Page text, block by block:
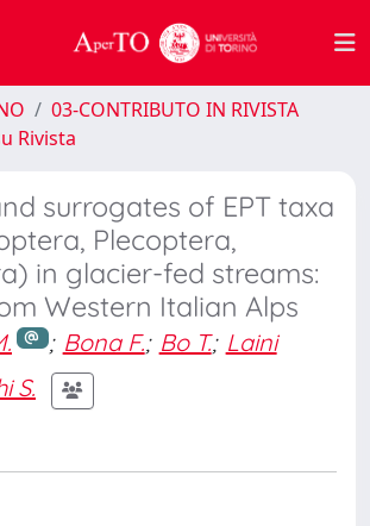
03-CONTRIBUTO IN RIVISTA
Rivista
surrogates of EPT taxa
Plecoptera,
in glacier-fed streams:
Western Italian Alps
; Bona F.; Bo T.; Laini
S.